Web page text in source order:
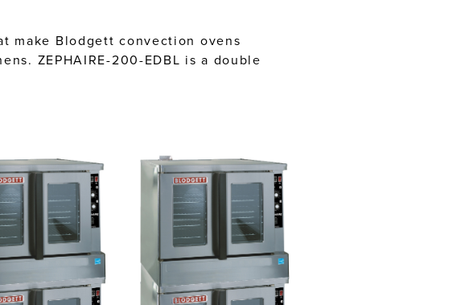
make Blodgett convection ovens
ZEPHAIRE-200-EDBL is a double